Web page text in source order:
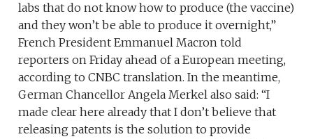
labs that do not know how to produce (the vaccine)
and they won’t be able to produce it overnight,”
French President Emmanuel Macron told
reporters on Friday ahead of a European meeting,
according to CNBC translation. In the meantime,
German Chancellor Angela Merkel also said: “I
made clear here already that I don’t believe that
releasing patents is the solution to provide